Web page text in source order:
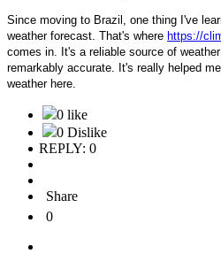
Since moving to Brazil, one thing I've
weather forecast. That's where https://
comes in. It's a reliable source of
remarkably accurate. It's really helped
weather here.
0 like
0 Dislike
REPLY: 0
Share
0